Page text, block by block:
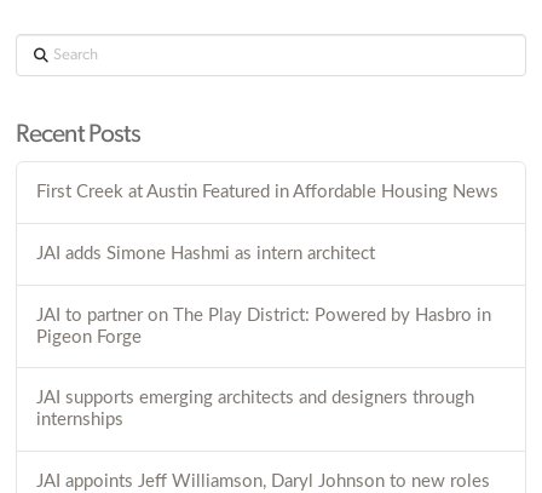
Search
Recent Posts
First Creek at Austin Featured in Affordable Housing News
JAI adds Simone Hashmi as intern architect
JAI to partner on The Play District: Powered by Hasbro in
Pigeon Forge
JAI supports emerging architects and designers through
internships
JAI appoints Jeff Williamson, Daryl Johnson to new roles